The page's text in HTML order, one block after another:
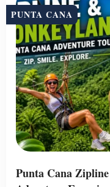
PUNTA CANA
Punta Cana